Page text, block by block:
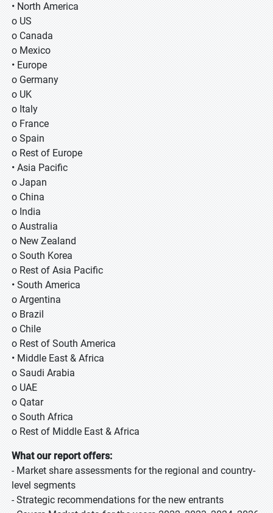
• North America
o US
o Canada
o Mexico
• Europe
o Germany
o UK
o Italy
o France
o Spain
o Rest of Europe
• Asia Pacific
o Japan
o China
o India
o Australia
o New Zealand
o South Korea
o Rest of Asia Pacific
• South America
o Argentina
o Brazil
o Chile
o Rest of South America
• Middle East & Africa
o Saudi Arabia
o UAE
o Qatar
o South Africa
o Rest of Middle East & Africa
What our report offers:
- Market share assessments for the regional and country-
level segments
- Strategic recommendations for the new entrants